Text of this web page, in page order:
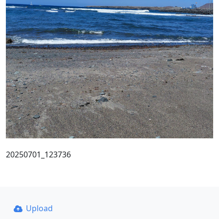
20250701_123736
Upload